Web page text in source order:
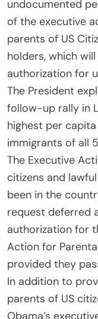
undocumented
of the executive
parents of US
holders, which
authorization for
The President
follow-up rally in
highest per
immigrants of all
The Executive
citizens and
been in the
request deferred
authorization for
Action for
provided they
In addition to
parents of US